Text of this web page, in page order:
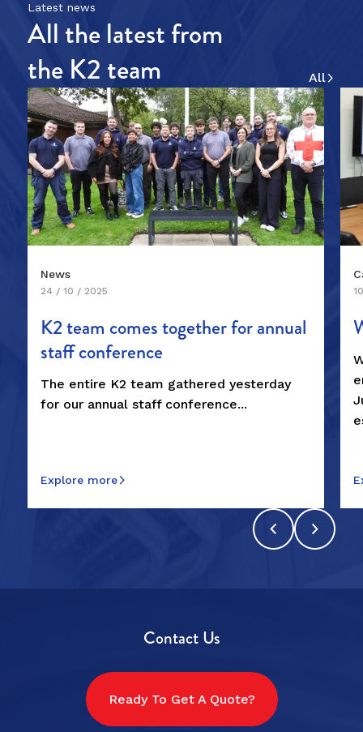
Latest news
All the latest from
the K2 team
News
24 / 10 / 2025
K2 team comes together for annual
staff conference
The entire K2 team gathered yesterday
for our annual staff conference...
Explore more
Contact Us
Ready To Get A Quote?